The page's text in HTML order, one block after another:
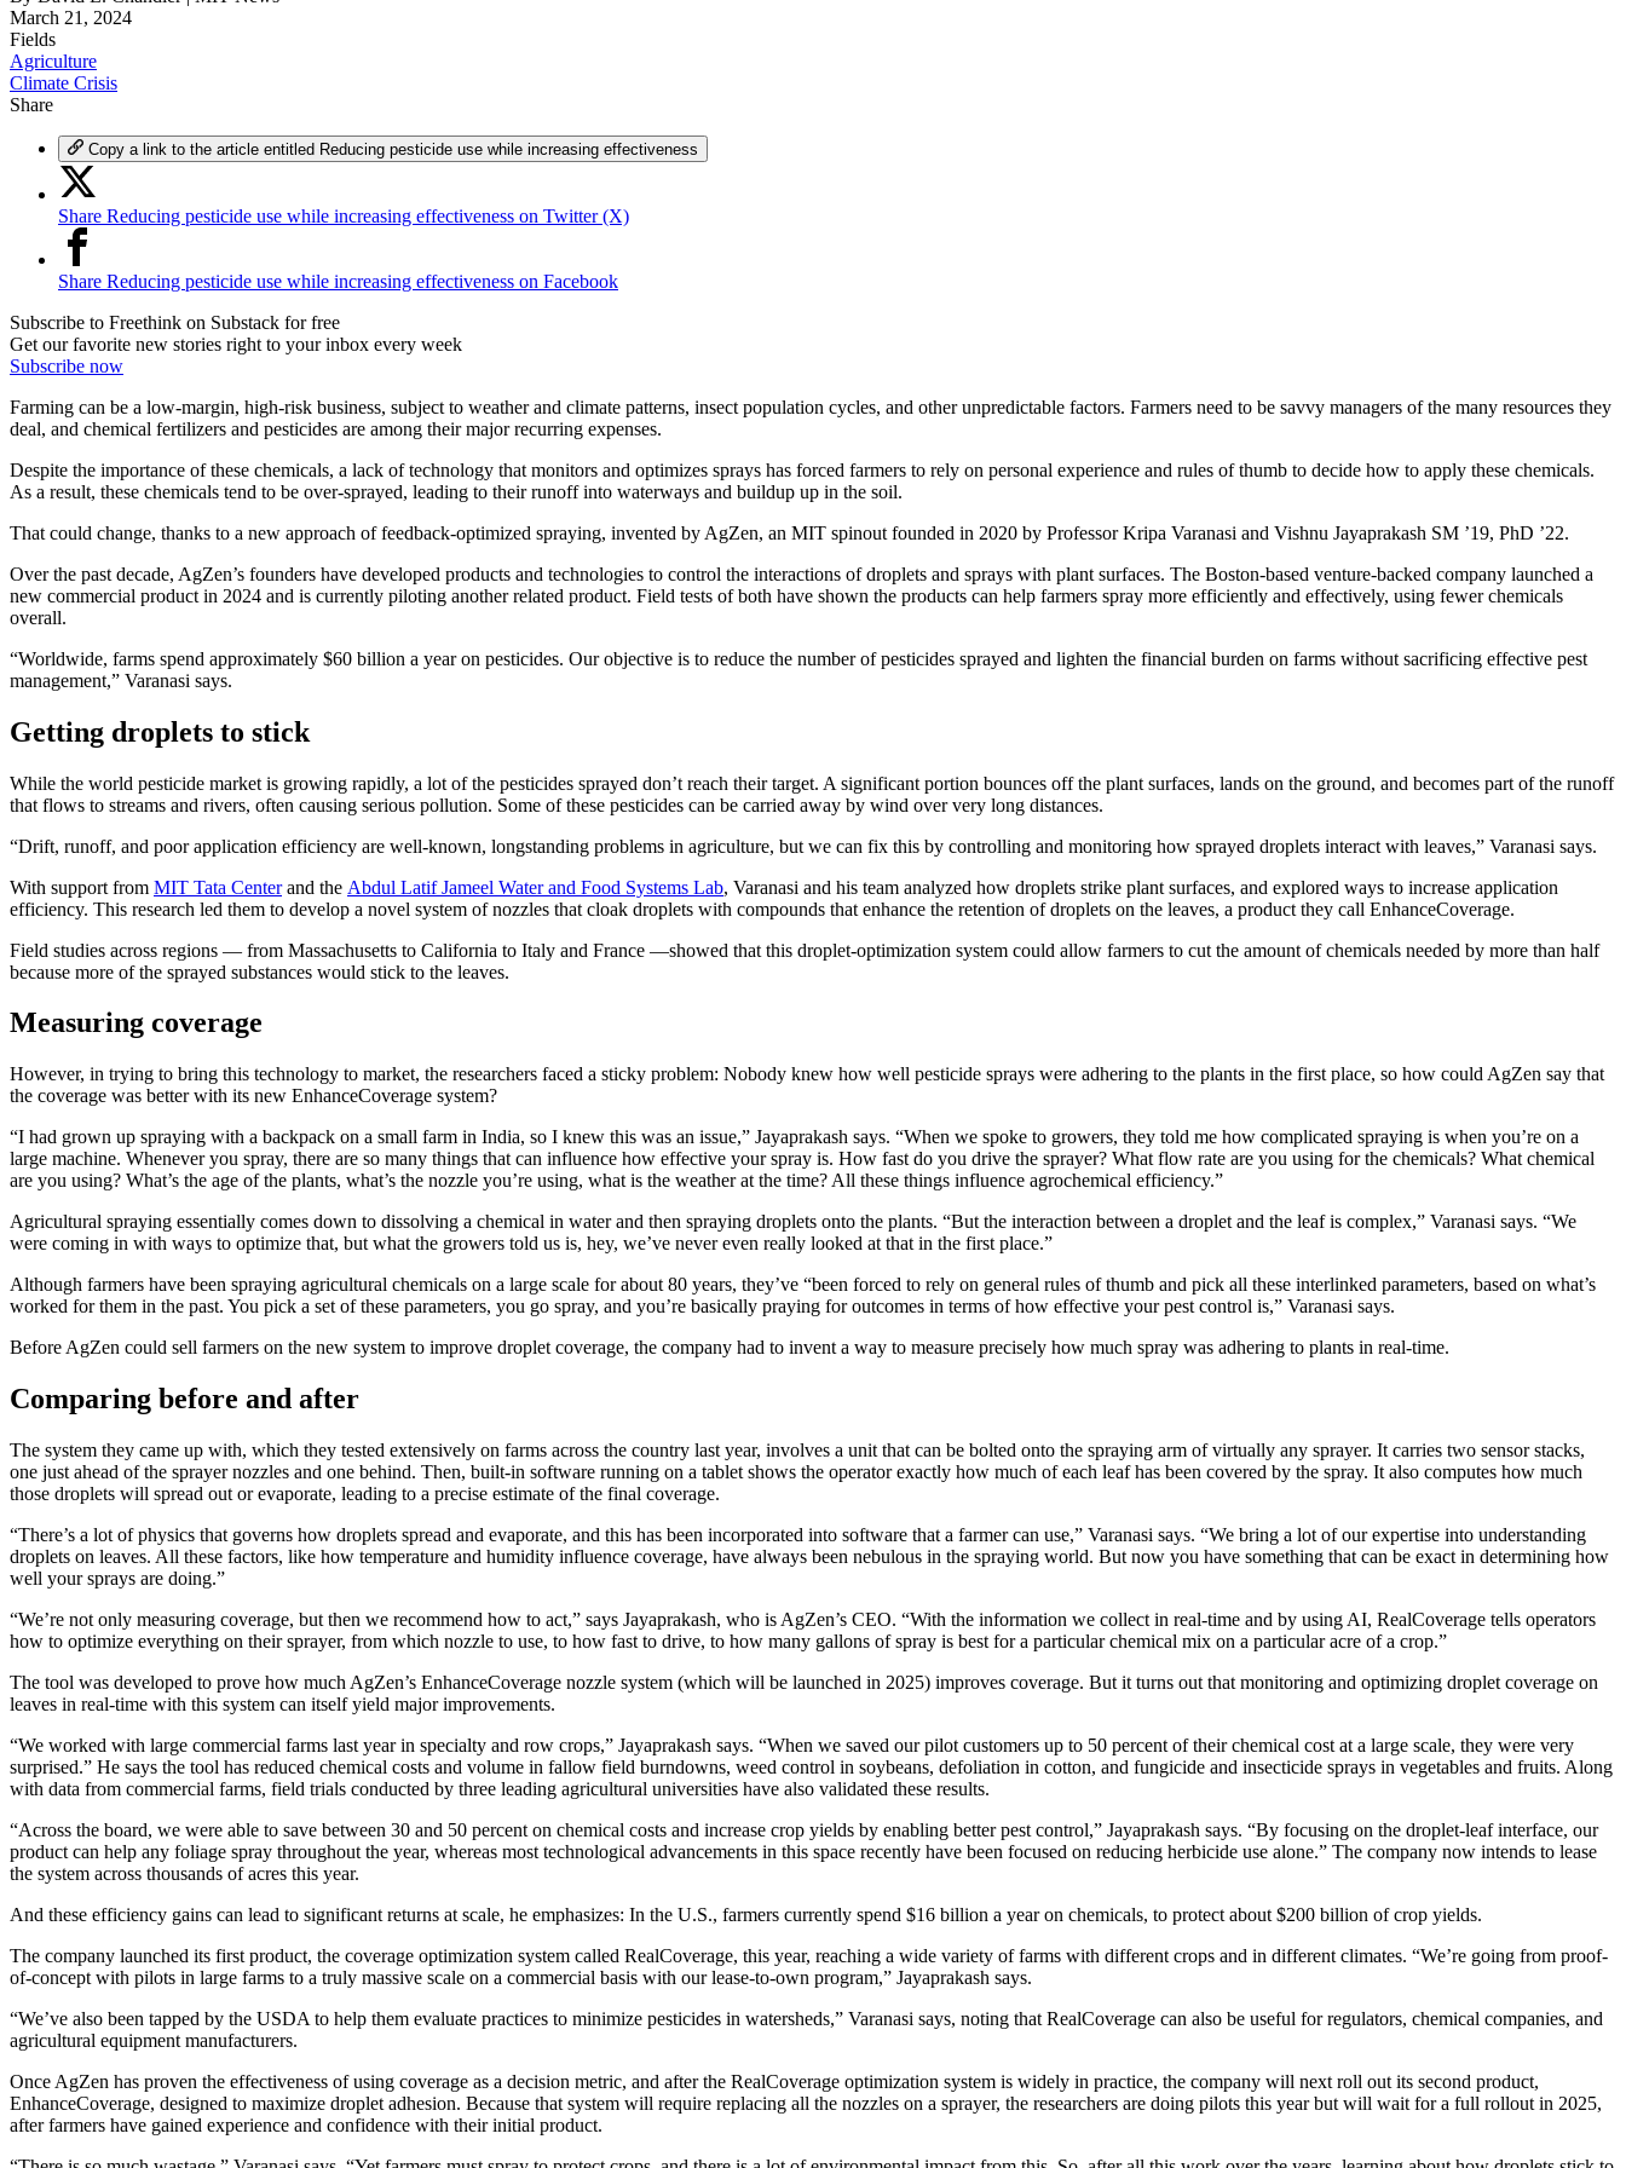
March 21, 2024
Fields
Agriculture
Climate Crisis
Share
Copy a link to the article entitled Reducing pesticide use while increasing effectiveness
Share Reducing pesticide use while increasing effectiveness on Twitter (X)
Share Reducing pesticide use while increasing effectiveness on Facebook
Subscribe to Freethink on Substack for free
Get our favorite new stories right to your inbox every week
Subscribe now
Farming can be a low-margin, high-risk business, subject to weather and climate patterns, insect population cycles, and other unpredictable factors. Farmers need to be savvy managers of the many resources they
deal, and chemical fertilizers and pesticides are among their major recurring expenses.
Despite the importance of these chemicals, a lack of technology that monitors and optimizes sprays has forced farmers to rely on personal experience and rules of thumb to decide how to apply these chemicals.
As a result, these chemicals tend to be over-sprayed, leading to their runoff into waterways and buildup up in the soil.
That could change, thanks to a new approach of feedback-optimized spraying, invented by AgZen, an MIT spinout founded in 2020 by Professor Kripa Varanasi and Vishnu Jayaprakash SM ’19, PhD ’22.
Over the past decade, AgZen’s founders have developed products and technologies to control the interactions of droplets and sprays with plant surfaces. The Boston-based venture-backed company launched a
new commercial product in 2024 and is currently piloting another related product. Field tests of both have shown the products can help farmers spray more efficiently and effectively, using fewer chemicals
overall.
“Worldwide, farms spend approximately $60 billion a year on pesticides. Our objective is to reduce the number of pesticides sprayed and lighten the financial burden on farms without sacrificing effective pest
management,” Varanasi says.
Getting droplets to stick
While the world pesticide market is growing rapidly, a lot of the pesticides sprayed don’t reach their target. A significant portion bounces off the plant surfaces, lands on the ground, and becomes part of the runoff
that flows to streams and rivers, often causing serious pollution. Some of these pesticides can be carried away by wind over very long distances.
“Drift, runoff, and poor application efficiency are well-known, longstanding problems in agriculture, but we can fix this by controlling and monitoring how sprayed droplets interact with leaves,” Varanasi says.
With support from MIT Tata Centerand the Abdul Latif Jameel Water and Food Systems Lab, Varanasi and his team analyzed how droplets strike plant surfaces, and explored ways to increase application
efficiency. This research led them to develop a novel system of nozzles that cloak droplets with compounds that enhance the retention of droplets on the leaves, a product they call EnhanceCoverage.
Field studies across regions — from Massachusetts to California to Italy and France —showed that this droplet-optimization system could allow farmers to cut the amount of chemicals needed by more than half
because more of the sprayed substances would stick to the leaves.
Measuring coverage
However, in trying to bring this technology to market, the researchers faced a sticky problem: Nobody knew how well pesticide sprays were adhering to the plants in the first place, so how could AgZen say that
the coverage was better with its new EnhanceCoverage system?
“I had grown up spraying with a backpack on a small farm in India, so I knew this was an issue,” Jayaprakash says. “When we spoke to growers, they told me how complicated spraying is when you’re on a
large machine. Whenever you spray, there are so many things that can influence how effective your spray is. How fast do you drive the sprayer? What flow rate are you using for the chemicals? What chemical
are you using? What’s the age of the plants, what’s the nozzle you’re using, what is the weather at the time? All these things influence agrochemical efficiency.”
Agricultural spraying essentially comes down to dissolving a chemical in water and then spraying droplets onto the plants. “But the interaction between a droplet and the leaf is complex,” Varanasi says. “We
were coming in with ways to optimize that, but what the growers told us is, hey, we’ve never even really looked at that in the first place.”
Although farmers have been spraying agricultural chemicals on a large scale for about 80 years, they’ve “been forced to rely on general rules of thumb and pick all these interlinked parameters, based on what’s
worked for them in the past. You pick a set of these parameters, you go spray, and you’re basically praying for outcomes in terms of how effective your pest control is,” Varanasi says.
Before AgZen could sell farmers on the new system to improve droplet coverage, the company had to invent a way to measure precisely how much spray was adhering to plants in real-time.
Comparing before and after
The system they came up with, which they tested extensively on farms across the country last year, involves a unit that can be bolted onto the spraying arm of virtually any sprayer. It carries two sensor stacks,
one just ahead of the sprayer nozzles and one behind. Then, built-in software running on a tablet shows the operator exactly how much of each leaf has been covered by the spray. It also computes how much
those droplets will spread out or evaporate, leading to a precise estimate of the final coverage.
“There’s a lot of physics that governs how droplets spread and evaporate, and this has been incorporated into software that a farmer can use,” Varanasi says. “We bring a lot of our expertise into understanding
droplets on leaves. All these factors, like how temperature and humidity influence coverage, have always been nebulous in the spraying world. But now you have something that can be exact in determining how
well your sprays are doing.”
“We’re not only measuring coverage, but then we recommend how to act,” says Jayaprakash, who is AgZen’s CEO. “With the information we collect in real-time and by using AI, RealCoverage tells operators
how to optimize everything on their sprayer, from which nozzle to use, to how fast to drive, to how many gallons of spray is best for a particular chemical mix on a particular acre of a crop.”
The tool was developed to prove how much AgZen’s EnhanceCoverage nozzle system (which will be launched in 2025) improves coverage. But it turns out that monitoring and optimizing droplet coverage on
leaves in real-time with this system can itself yield major improvements.
“We worked with large commercial farms last year in specialty and row crops,” Jayaprakash says. “When we saved our pilot customers up to 50 percent of their chemical cost at a large scale, they were very
surprised.” He says the tool has reduced chemical costs and volume in fallow field burndowns, weed control in soybeans, defoliation in cotton, and fungicide and insecticide sprays in vegetables and fruits. Along
with data from commercial farms, field trials conducted by three leading agricultural universities have also validated these results.
“Across the board, we were able to save between 30 and 50 percent on chemical costs and increase crop yields by enabling better pest control,” Jayaprakash says. “By focusing on the droplet-leaf interface, our
product can help any foliage spray throughout the year, whereas most technological advancements in this space recently have been focused on reducing herbicide use alone.” The company now intends to lease
the system across thousands of acres this year.
And these efficiency gains can lead to significant returns at scale, he emphasizes: In the U.S., farmers currently spend $16 billion a year on chemicals, to protect about $200 billion of crop yields.
The company launched its first product, the coverage optimization system called RealCoverage, this year, reaching a wide variety of farms with different crops and in different climates. “We’re going from proof-
of-concept with pilots in large farms to a truly massive scale on a commercial basis with our lease-to-own program,” Jayaprakash says.
“We’ve also been tapped by the USDA to help them evaluate practices to minimize pesticides in watersheds,” Varanasi says, noting that RealCoverage can also be useful for regulators, chemical companies, and
agricultural equipment manufacturers.
Once AgZen has proven the effectiveness of using coverage as a decision metric, and after the RealCoverage optimization system is widely in practice, the company will next roll out its second product,
EnhanceCoverage, designed to maximize droplet adhesion. Because that system will require replacing all the nozzles on a sprayer, the researchers are doing pilots this year but will wait for a full rollout in 2025,
after farmers have gained experience and confidence with their initial product.